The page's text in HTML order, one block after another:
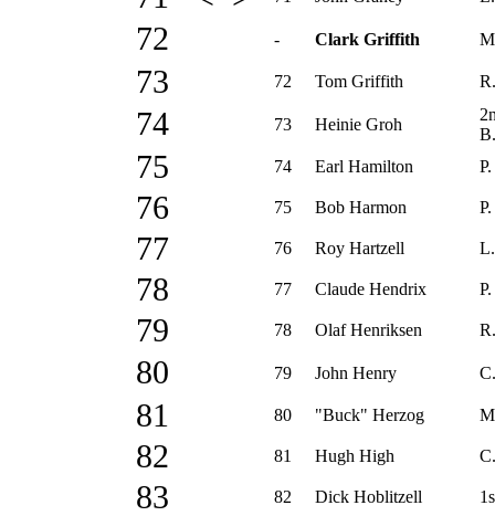
72 - Clark Griffith
73 72 Tom Griffith
74 73 Heinie Groh
B.
75 74 Earl Hamilton P.
76 75 Bob Harmon P.
77 76 Roy Hartzell
78 77 Claude Hendrix P.
79 78 Olaf Henriksen
80 79 John Henry C.
81 80 "Buck" Herzog
82 81 Hugh High
83 82 Dick Hoblitzell